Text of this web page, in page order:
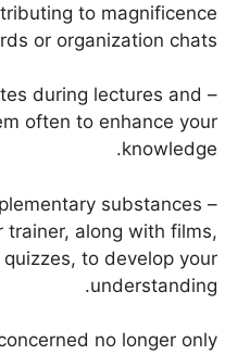
to magnificence
or organization chats.
during lectures and
often to enhance your
knowledge.
substances
trainer, along with films,
to develop your
understanding.
no longer only